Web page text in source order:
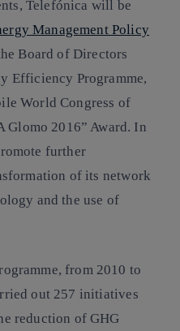
Telefónica will be
Management Policy
Board of Directors
Efficiency Programme,
World Congress of
Glomo 2016” Award. In
further
of its network
and the use of
from 2010 to
out 257 initiatives
reduction of GHG